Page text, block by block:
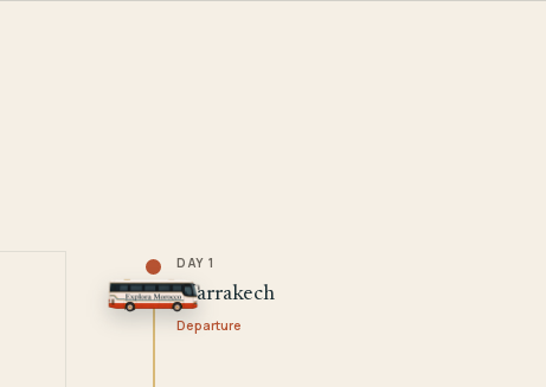
DAY 1
Marrakech
Departure